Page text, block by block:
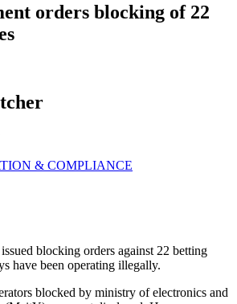
orders blocking of 22
& COMPLIANCE
blocking orders against 22 betting
have been operating illegally.
blocked by ministry of electronics and